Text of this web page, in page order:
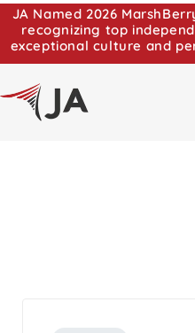
JA Named 2026
recognizing top
exceptional culture and